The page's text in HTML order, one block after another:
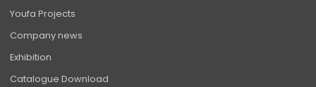
Youfa Projects
Company news
Exhibition
Catalogue Download